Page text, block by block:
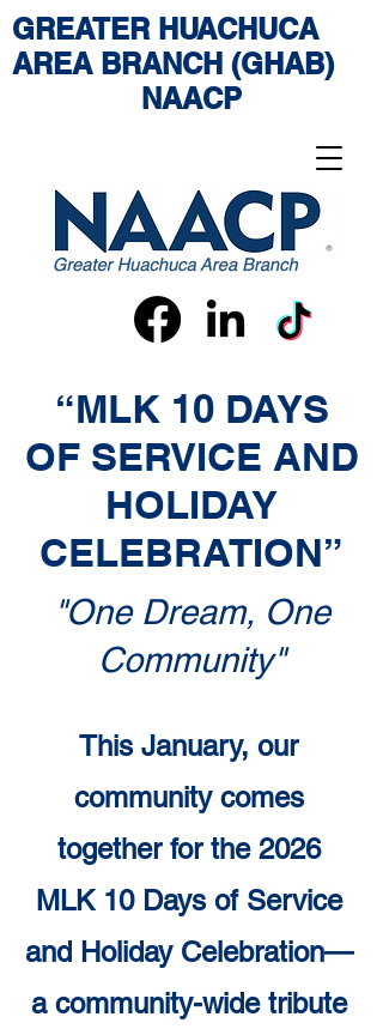
GREATER HUACHUCA
AREA BRANCH (GHAB)
NAACP
“MLK 10 DAYS
OF SERVICE AND
HOLIDAY
CELEBRATION”
"One Dream, One
Community"
This January, our
community comes
together for the 2026
MLK 10 Days of Service
and Holiday Celebration—
a community-wide tribute